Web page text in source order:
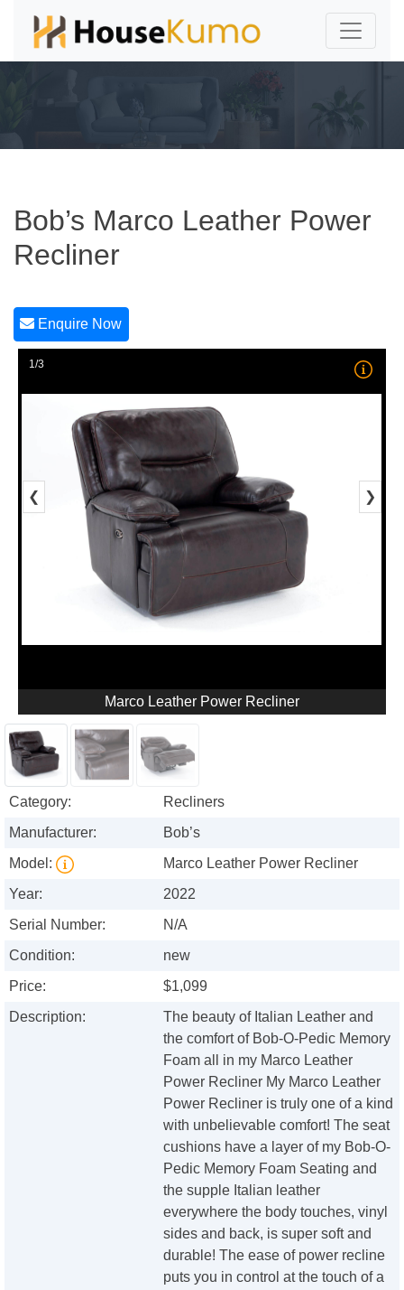
Bob’s Marco Leather Power
Recliner
Enquire Now
1/3
❮ ❯
Marco Leather Power Recliner
Category:
Recliners
Manufacturer:
Bob’s
Model:
Marco Leather Power Recliner
Year:
2022
Serial Number:
N/A
Condition:
new
Price:
$1,099
Description:
The beauty of Italian Leather and
the comfort of Bob-O-Pedic Memory
Foam all in my Marco Leather
Power Recliner My Marco Leather
Power Recliner is truly one of a kind
with unbelievable comfort! The seat
cushions have a layer of my Bob-O-
Pedic Memory Foam Seating and
the supple Italian leather
everywhere the body touches, vinyl
sides and back, is super soft and
durable! The ease of power recline
puts you in control at the touch of a